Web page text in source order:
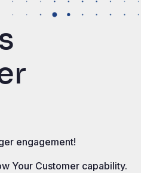
engagement!
Your Customer capability.